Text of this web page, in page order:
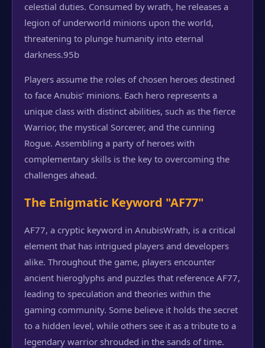
celestial duties. Consumed by wrath, he releases a
legion of underworld minions upon the world,
threatening to plunge humanity into eternal
darkness.95b
Players assume the roles of chosen heroes destined
to face Anubis’ minions. Each hero represents a
unique class with distinct abilities, such as the fierce
Warrior, the mystical Sorcerer, and the cunning
Rogue. Assembling a party of heroes with
complementary skills is the key to overcoming the
challenges ahead.
The Enigmatic Keyword "AF77"
AF77, a cryptic keyword in AnubisWrath, is a critical
element that has intrigued players and developers
alike. Throughout the game, players encounter
ancient hieroglyphs and puzzles that reference AF77,
leading to speculation and theories within the
gaming community. Some believe it holds the secret
to a hidden level, while others see it as a tribute to a
legendary warrior shrouded in the sands of time.